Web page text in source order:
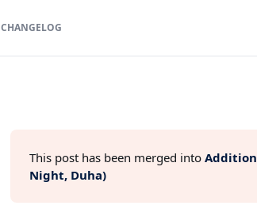
CHANGELOG
This post has been merged into
Night, Duha)